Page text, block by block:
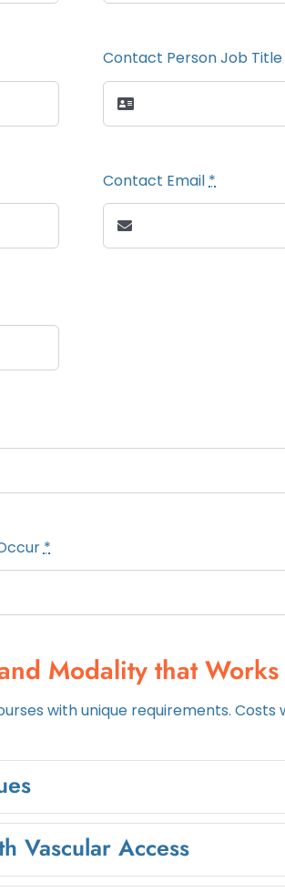
Contact Person Job
Contact Email *
*
Modality that
with unique requirements. Costs
Vascular Access